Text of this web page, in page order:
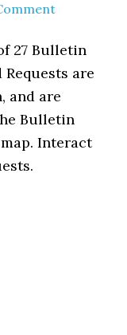
27 Bulletin
are
and are
Bulletin
Interact